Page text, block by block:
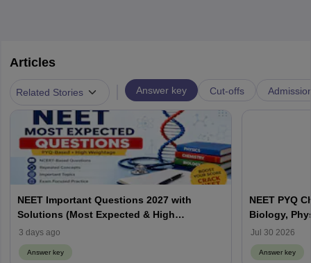
Articles
Related Stories Answer key Cut-offs
NEET Important Questions 2027 with
Solutions (Most Expected & High
Weightage)
3 days ago
Answer key
NEET PYQ
Biology,
Jul 30 2026
Answer key